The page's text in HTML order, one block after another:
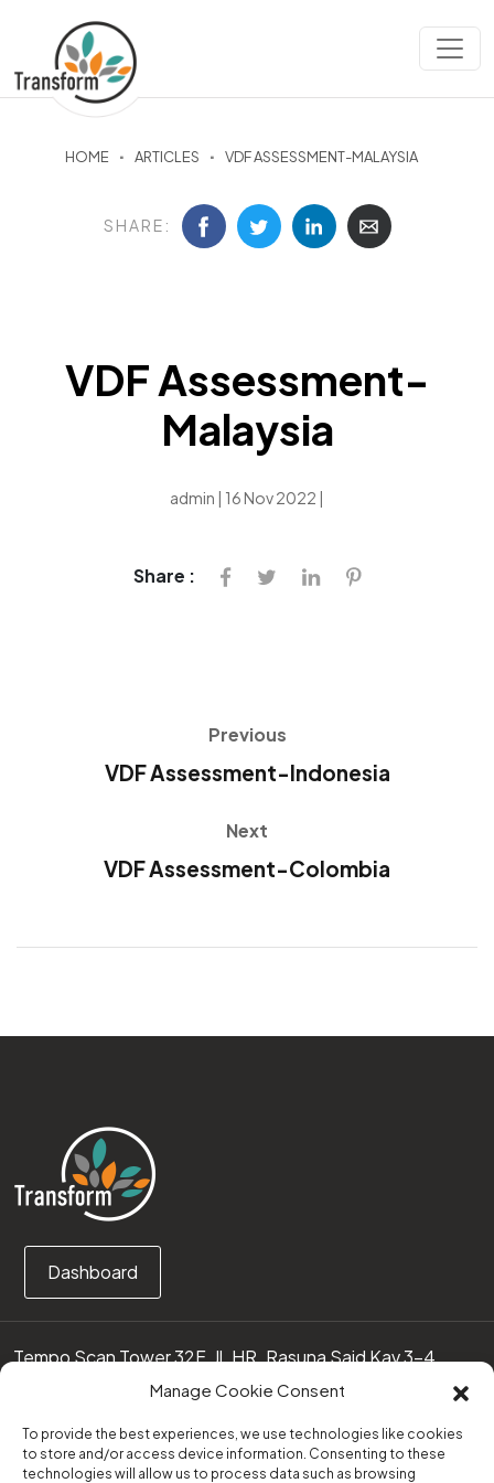
Manage Cookie Consent
To provide the best experiences, we use technologies like cookies
to store and/or access device information. Consenting to these
technologies will allow us to process data such as browsing
HOME ARTICLES VDF ASSESSMENT-MALAYSIA
SHARE:
VDF Assessment-
Malaysia
admin | 16 Nov 2022 |
Share :
Previous
VDF Assessment-Indonesia
Next
VDF Assessment-Colombia
Dashboard
Tempo Scan Tower 32F, Jl. HR. Rasuna Said Kav 3-4
12950 Jakarta Selatan – Indonesia
(0251) 8371219